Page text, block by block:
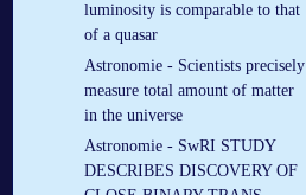
luminosity is comparable to that
of a quasar
Astronomie - Scientists precisely
measure total amount of matter
in the universe
Astronomie - SwRI STUDY
DESCRIBES DISCOVERY OF